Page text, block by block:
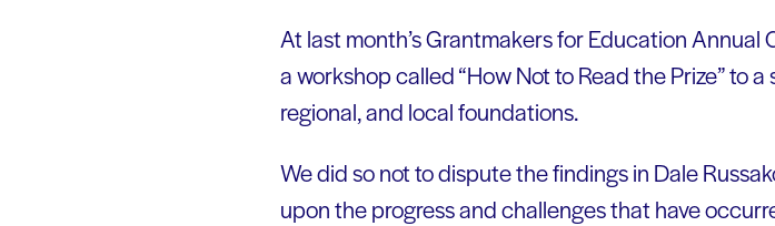
At last month’s Grantmakers for Education Annual
a workshop called “How Not to Read the Prize” to
regional, and local foundations.
We did so not to dispute the findings in Dale
upon the progress and challenges that have